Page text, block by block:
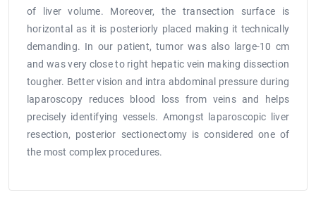
of liver volume. Moreover, the transection surface is
horizontal as it is posteriorly placed making it technically
demanding. In our patient, tumor was also large-10 cm
and was very close to right hepatic vein making dissection
tougher. Better vision and intra abdominal pressure during
laparoscopy reduces blood loss from veins and helps
precisely identifying vessels. Amongst laparoscopic liver
resection, posterior sectionectomy is considered one of
the most complex procedures.